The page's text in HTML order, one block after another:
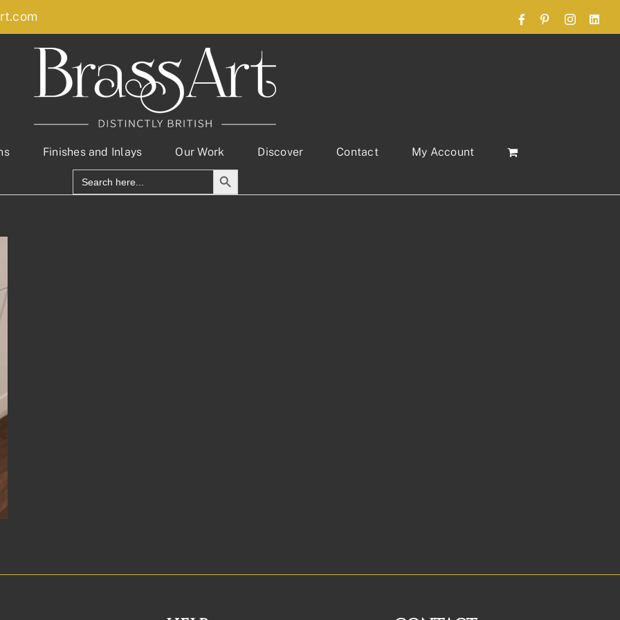
FacebookPinterestInstagram
Finishes and Inlays Our Work Discover Contact
My Account
Search
for:
Search Button